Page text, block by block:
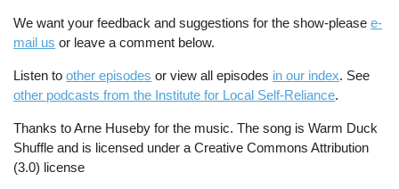
We want your feedback and suggestions for the show-pleasee-
mail us or leave a comment below.
Listen toother episodes or view all episodes in our index. See
other podcasts from the Institute for Local Self-Reliance.
Thanks to Arne Huseby for the music. The song is Warm Duck
Shuffle and is licensed under a Creative Commons Attribution
(3.0) license